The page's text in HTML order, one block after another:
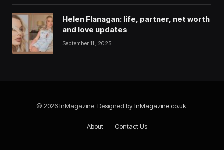
Helen Flanagan: life, partner, net worth
and love updates
September 11, 2025
© 2026 InMagazine. Designed byInMagazine.co.uk.
About Contact Us